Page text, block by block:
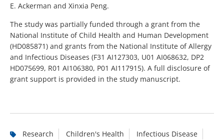
E. Ackerman and Xinxia Peng.
The study was partially funded through a grant from the
National Institute of Child Health and Human Development
(HD085871) and grants from the National Institute of Allergy
and Infectious Diseases (F31 AI127303, U01 AI068632, DP2
HD075699, R01 AI106380, P01 AI117915). A full disclosure of
grant support is provided in the study manuscript.
Research Children's Health
Infectious Disease